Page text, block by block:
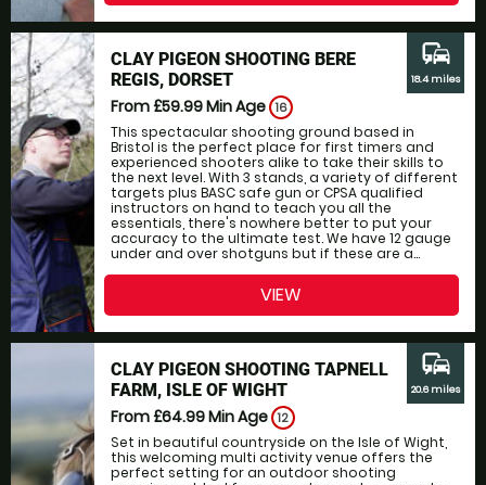
CLAY PIGEON SHOOTING BERE
REGIS, DORSET
From £59.99Min Age 16
This spectacular shooting ground based in
Bristol is the perfect place for first timers and
experienced shooters alike to take their skills to
the next level. With 3 stands, a variety of different
targets plus BASC safe gun or CPSA qualified
instructors on hand to teach you all the
essentials, there's nowhere better to put your
accuracy to the ultimate test. We have 12 gauge
under and over shotguns but if these are a...
commute
18.4 miles
VIEW
CLAY PIGEON SHOOTING TAPNELL
FARM, ISLE OF WIGHT
From £64.99Min Age 12
Set in beautiful countryside on the Isle of Wight,
this welcoming multi activity venue offers the
perfect setting for an outdoor shooting
commute
20.6 miles